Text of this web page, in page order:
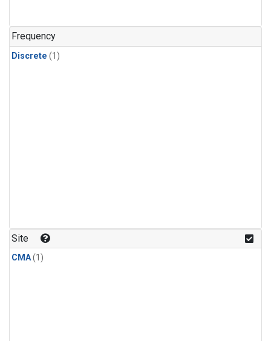
Frequency
Discrete (1)
Site
CMA(1)